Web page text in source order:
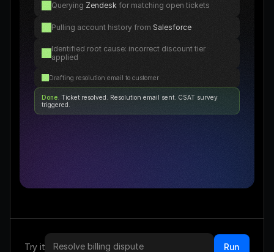
Querying Zendesk for matching open tickets
Pulling account history from Salesforce
Identified root cause: incorrect discount tier
applied
Drafting resolution email to customer
Done Ticket resolved. Resolution email sent. CSAT survey
triggered.
Try it Resolve billing dispute Run